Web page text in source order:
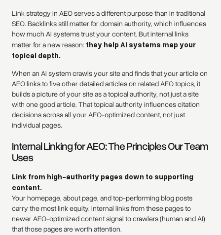
Link strategy in AEO serves a different purpose than in traditional
SEO. Backlinks still matter for domain authority, which influences
how much AI systems trust your content. But internal links
matter for a new reason: they help AI systems map your
topical depth.
When an AI system crawls your site and finds that your article on
AEO links to five other detailed articles on related AEO topics, it
builds a picture of your site as a topical authority, not just a site
with one good article. That topical authority influences citation
decisions across all your AEO-optimized content, not just
individual pages.
Internal Linking for AEO: The Principles Our Team
Uses
Link from high-authority pages down to supporting
content.
Your homepage, about page, and top-performing blog posts
carry the most link equity. Internal links from these pages to
newer AEO-optimized content signal to crawlers (human and AI)
that those pages are worth attention.